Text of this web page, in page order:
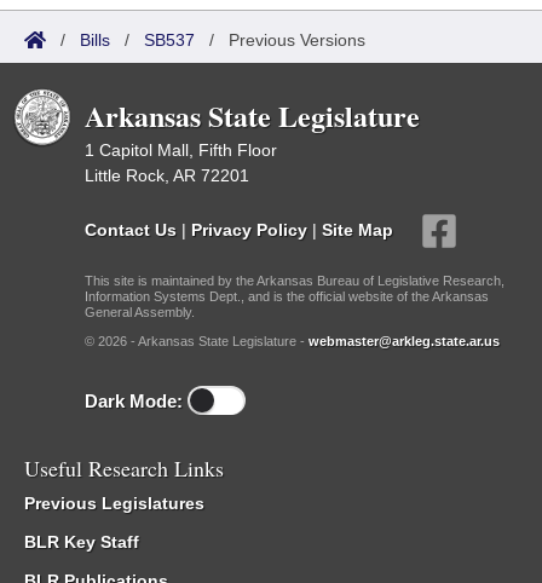
/ Bills / SB537 / Previous Versions
Arkansas State Legislature
1 Capitol Mall, Fifth Floor
Little Rock, AR 72201
Contact Us | Privacy Policy | Site Map
This site is maintained by the Arkansas Bureau of Legislative Research,
Information Systems Dept., and is the official website of the Arkansas
General Assembly.
© 2026 - Arkansas State Legislature - webmaster@arkleg.state.ar.us
Dark Mode:
Useful Research Links
Previous Legislatures
BLR Key Staff